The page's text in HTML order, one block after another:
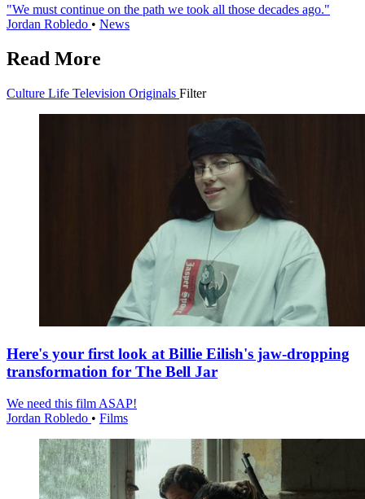
"We must continue on the path we took all those decades ago."
Jordan Robledo • News
Read More
Culture Life Television Originals Filter
Here's your first look at Billie Eilish's jaw-dropping
transformation for The Bell Jar
We need this film ASAP!
Jordan Robledo • Films